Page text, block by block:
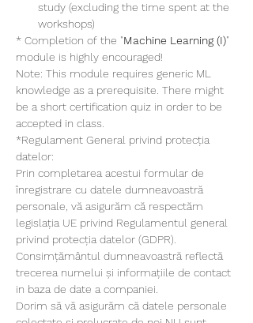
study (excluding the time spent at the
workshops)
* Completion of the "Machine Learning (I)"
module is highly encouraged!
Note: This module requires generic ML
knowledge as a prerequisite. There might
be a short certification quiz in order to be
accepted in class.
*Regulament General privind protecția
datelor:
Prin completarea acestui formular de
înregistrare cu datele dumneavoastră
personale, vă asigurăm că respectăm
legislația UE privind Regulamentul general
privind protecția datelor (GDPR).
Consimțământul dumneavoastră reflectă
trecerea numelui și informațiile de contact
in baza de date a companiei.
Dorim să vă asigurăm că datele personale